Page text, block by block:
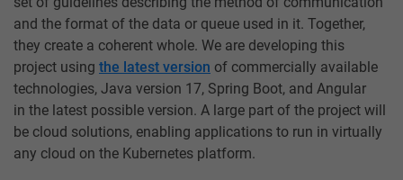
and the format of the data or queue used in it. Together,
they create a coherent whole. We are developing this
project using the latest version of commercially available
technologies, Java version 17, Spring Boot, and Angular
in the latest possible version. A large part of the project will
be cloud solutions, enabling applications to run in virtually
any cloud on the Kubernetes platform.